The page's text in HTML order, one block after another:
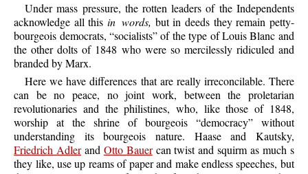
Under mass pressure, the rotten leaders of the Independents
acknowledge all thisin words, but in deeds they remain petty-
bourgeois democrats, “socialists” of the type of Louis Blanc and
the other dolts of 1848 who were so mercilessly ridiculed and
branded by Marx.
Here we have differences that are really irreconcilable. There
can be no peace, no joint work, between the proletarian
revolutionaries and the philistines, who, like those of 1848,
worship at the shrine of bourgeois “democracy” without
understanding its bourgeois nature. Haase and Kautsky,
Friedrich Adlerand Otto Bauercan twist and squirm as much s
they like, use up reams of paper and make endless speeches, but